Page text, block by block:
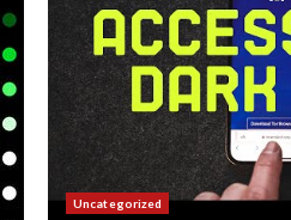
Uncategorized